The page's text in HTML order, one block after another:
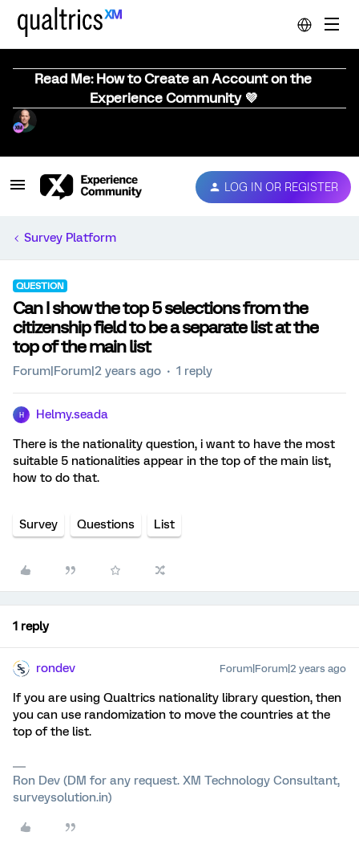
Read Me: How to Create an Account on the
Experience Community 💜
LOG IN OR REGISTER
Survey Platform
QUESTION
Can I show the top 5 selections from the
citizenship field to be a separate list at the
top of the main list
Forum|Forum|2 years ago 1 reply
H Helmy.seada
There is the nationality question, i want to have the most
suitable 5 nationalities appear in the top of the main list,
how to do that.
Survey Questions List
1 reply
rondev Forum|Forum|2 years ago
If you are using Qualtrics nationality library question, then
you can use randomization to move the countries at the
top of the list.
Ron Dev (DM for any request. XM Technology Consultant,
surveysolution.in)